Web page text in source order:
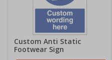
Custom Anti Static
Footwear Sign